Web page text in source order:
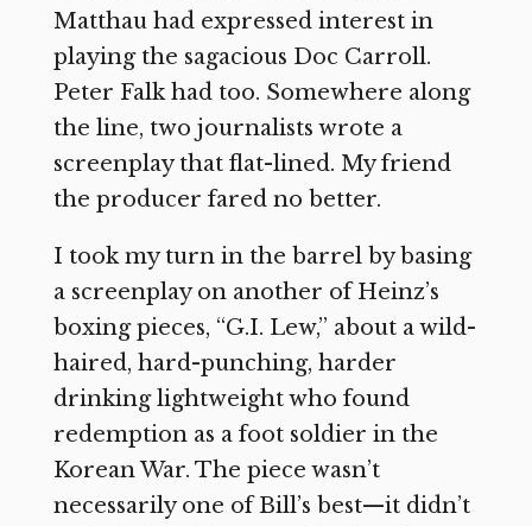
Matthau had expressed interest in
playing the sagacious Doc Carroll.
Peter Falk had too. Somewhere along
the line, two journalists wrote a
screenplay that flat-lined. My friend
the producer fared no better.
I took my turn in the barrel by basing
a screenplay on another of Heinz’s
boxing pieces, “G.I. Lew,” about a wild-
haired, hard-punching, harder
drinking lightweight who found
redemption as a foot soldier in the
Korean War. The piece wasn’t
necessarily one of Bill’s best—it didn’t